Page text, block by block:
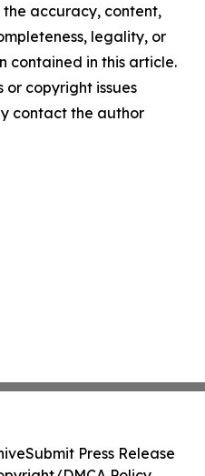
accuracy, content,
legality, or
contained in this article.
copyright issues
contact the author
Submit Press Release